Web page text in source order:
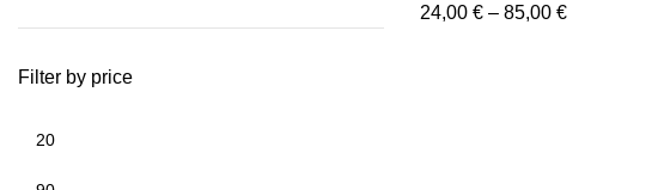
Filter by price
price
24,00 € – 85,00 €Price